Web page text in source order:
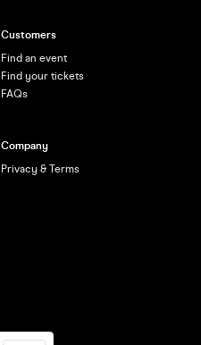
Customers
Find an event
Find your tickets
FAQs
Company
Privacy & Terms